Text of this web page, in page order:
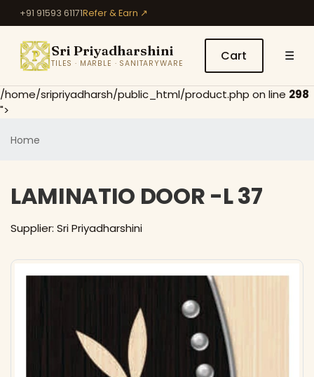
+91 91593 61171Refer & Earn ↗
Sri Priyadharshini
TILES · MARBLE · SANITARYWARE Cart ☰
/home/sripriyadharsh/public_html/product.php on line 298
">
Home
LAMINATIO DOOR -L 37
Supplier: Sri Priyadharshini